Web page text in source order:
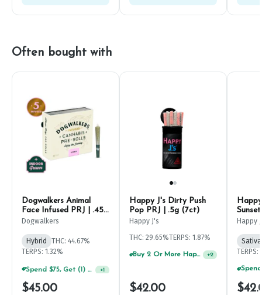
Often bought with
Dogwalkers Animal
Face Infused PRJ | .45g
(5ct)
Dogwalkers
Hybrid
THC: 44.67%
TERPS: 1.32%
Spend $75, Get (1) Happy J 2ct PRJ For $1! +1
$45.00
Happy J's Dirty Push
Pop PRJ | .5g (7ct)
Happy J's
THC: 29.65%TERPS: 1.87%
Buy 2 Or More Happy J Pre-Rolls, Get 30% OFF! +2
$42.00
Happy
Sativa
TERPS: